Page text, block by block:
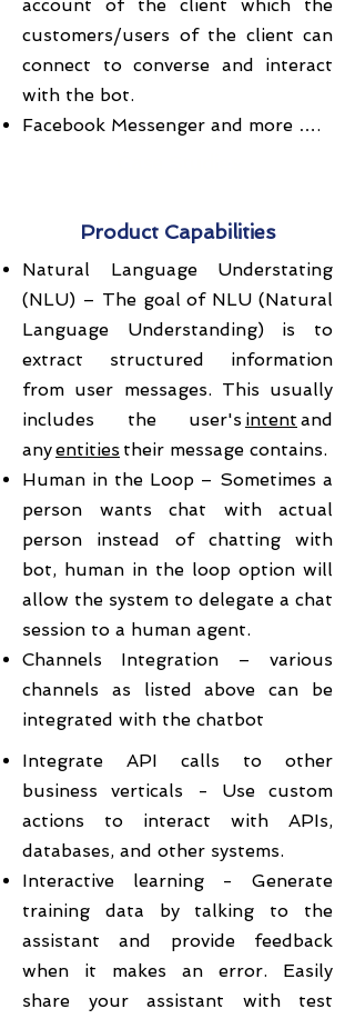
account of the client which the
customers/users of the client can
connect to converse and interact
with the bot.
Facebook Messenger and more ….
Product Capabilities
Natural Language Understating
(NLU) – The goal of NLU (Natural
Language Understanding) is to
extract structured information
from user messages. This usually
includes the user's intent and
anyentities their message contains.
Human in the Loop – Sometimes a
person wants chat with actual
person instead of chatting with
bot, human in the loop option will
allow the system to delegate a chat
session to a human agent.
Channels Integration – various
channels as listed above can be
integrated with the chatbot
Integrate API calls to other
business verticals - Use custom
actions to interact with APIs,
databases, and other systems.
Interactive learning - Generate
training data by talking to the
assistant and provide feedback
when it makes an error. Easily
share your assistant with test